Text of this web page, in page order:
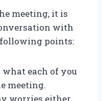
meeting, it is
with
points:
each of you
meeting.
worries either